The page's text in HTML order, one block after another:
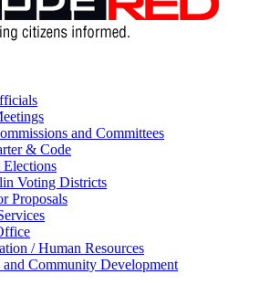
and Committees
& Code
Voting Districts
Proposals
/ Human Resources
Community Development